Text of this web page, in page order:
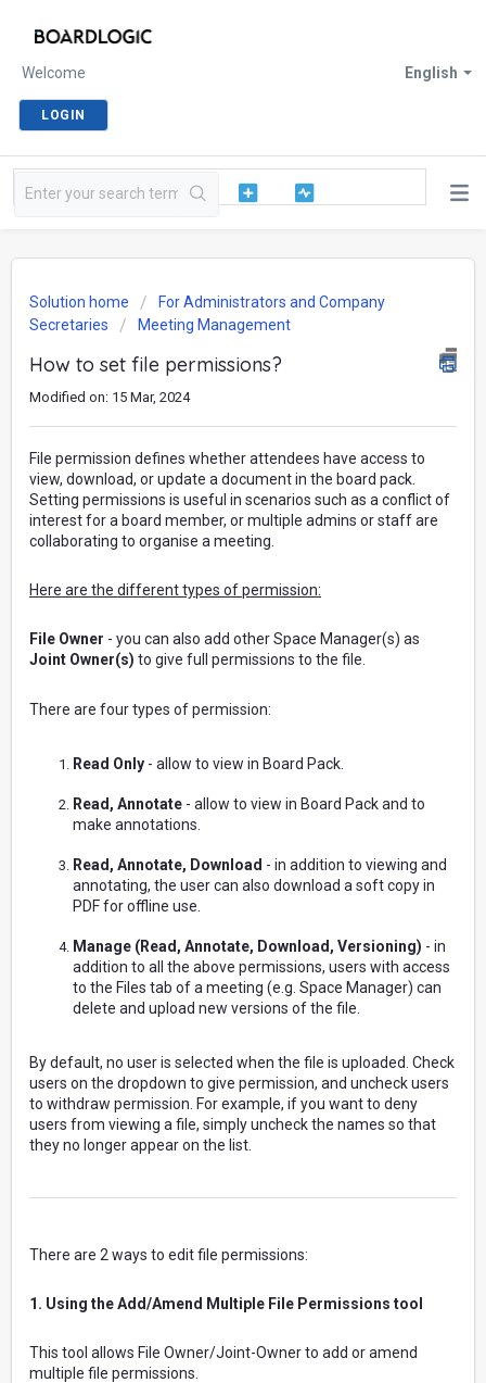
English
Welcome
LOGIN
Solution home
For Administrators and Company
Secretaries
Meeting Management
How to set file permissions?
Modified on: 15 Mar, 2024
File permission defines whether attendees have access to
view, download, or update a document in the board pack.
Setting permissions is useful in scenarios such as a conflict of
interest for a board member, or multiple admins or staff are
collaborating to organise a meeting.
Here are the different types of permission:
File Owner - you can also add other Space Manager(s) as
Joint Owner(s) to give full permissions to the file.
There are four types of permission:
Read Only - allow to view in Board Pack.
Read, Annotate - allow to view in Board Pack and to
make annotations.
Read, Annotate, Download - in addition to viewing and
annotating, the user can also download a soft copy in
PDF for offline use.
Manage (Read, Annotate, Download, Versioning) - in
addition to all the above permissions, users with access
to the Files tab of a meeting (e.g. Space Manager) can
delete and upload new versions of the file.
By default, no user is selected when the file is uploaded. Check
users on the dropdown to give permission, and uncheck users
to withdraw permission. For example, if you want to deny
users from viewing a file, simply uncheck the names so that
they no longer appear on the list.
There are 2 ways to edit file permissions:
1. Using the Add/Amend Multiple File Permissions tool
This tool allows File Owner/Joint-Owner to add or amend
multiple file permissions.